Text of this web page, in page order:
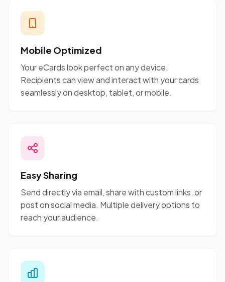
Mobile Optimized
Your eCards look perfect on any device.
Recipients can view and interact with your cards
seamlessly on desktop, tablet, or mobile.
Easy Sharing
Send directly via email, share with custom links, or
post on social media. Multiple delivery options to
reach your audience.